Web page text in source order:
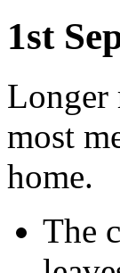
1st
Longer
most
home.
The